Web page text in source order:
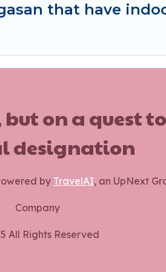
that have
on a quest
designation
by TravelAI, an UpNext
Company
All Rights Reserved